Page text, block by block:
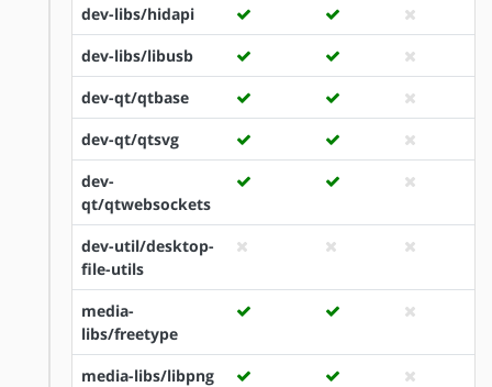
dev-libs/hidapi
dev-libs/libusb
dev-qt/qtbase
dev-qt/qtsvg
dev-
qt/qtwebsockets
dev-util/desktop-
file-utils
media-
libs/freetype
media-libs/libpng